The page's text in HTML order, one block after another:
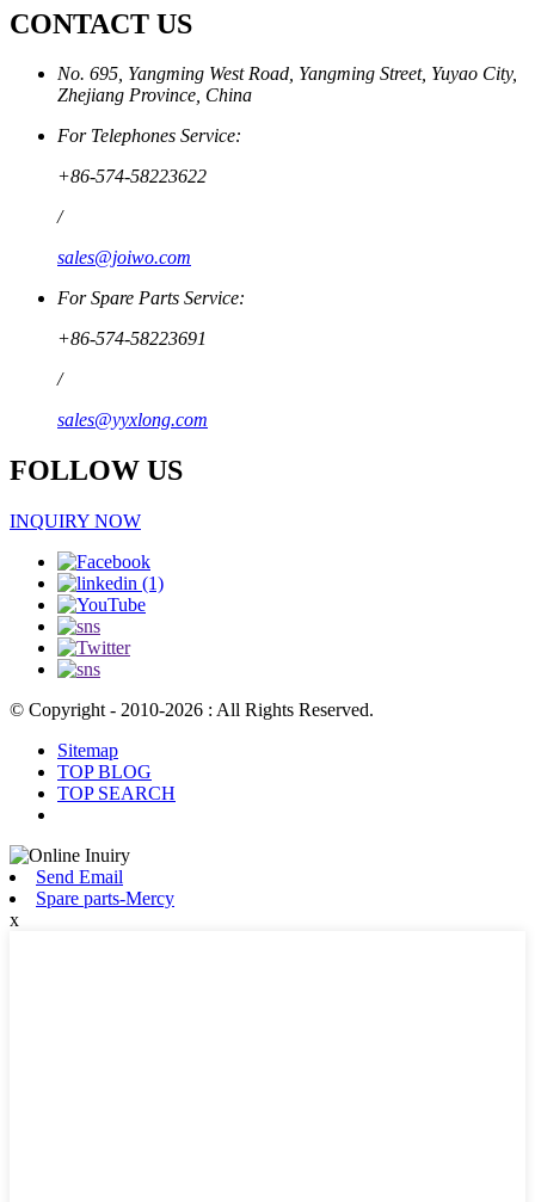
CONTACT US
No. 695, Yangming West Road, Yangming Street, Yuyao City,
Zhejiang Province, China
For Telephones Service:
+86-574-58223622
/
sales@joiwo.com
For Spare Parts Service:
+86-574-58223691
/
sales@yyxlong.com
FOLLOW US
INQUIRY NOW
© Copyright - 2010-2026 : All Rights Reserved.
Sitemap
TOP BLOG
TOP SEARCH
Send Email
Spare parts-Mercy
x